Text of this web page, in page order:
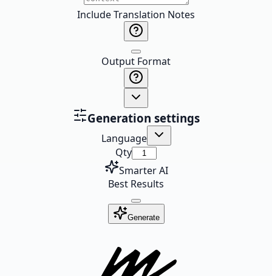
Include Translation Notes
Output Format
Generation settings
Language
Qty
Smarter AI
Best Results
Generate